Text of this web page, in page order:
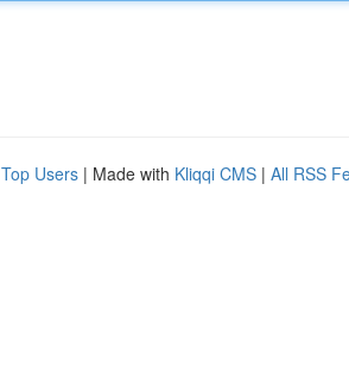
Top Users | Made with Kliqqi CMS | All RSS